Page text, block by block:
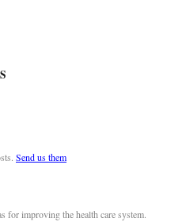
Send us them
for improving the health care system.